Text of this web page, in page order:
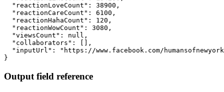
  "reactionLoveCount": 38900,
  "reactionCareCount": 6100,
  "reactionHahaCount": 120,
  "reactionWowCount": 3080,
  "viewsCount": null,
  "collaborators": [],
"inputUrl": "https://www.facebook.com/
}
Output field reference